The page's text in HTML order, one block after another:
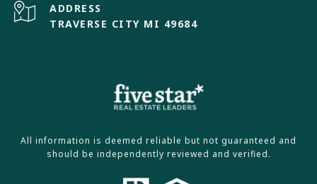
ADDRESS
TRAVERSE CITY MI 49684
All information is deemed reliable but not guaranteed and
should be independently reviewed and verified.